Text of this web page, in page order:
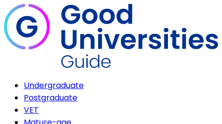
Undergraduate
Postgraduate
VET